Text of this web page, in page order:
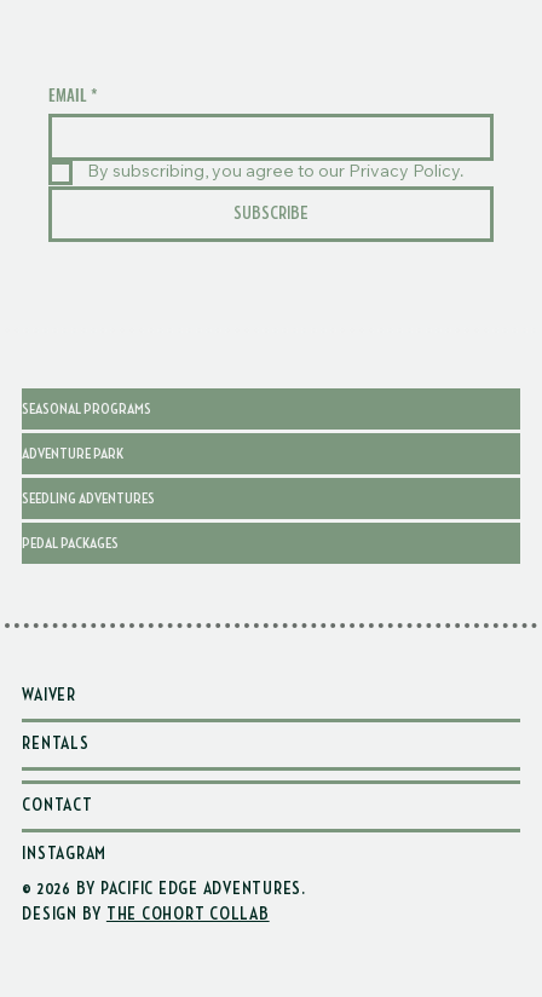
EMAIL *
By subscribing, you agree to our Privacy Policy.
SUBSCRIBE
SEASONAL PROGRAMS
ADVENTURE PARK
SEEDLING ADVENTURES
PEDAL PACKAGES
WAIVER
RENTALS
CONTACT
INSTAGRAM
© 2026 BY PACIFIC EDGE ADVENTURES .
DESIGN BY
THE COHORT COLLAB